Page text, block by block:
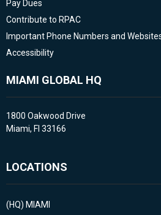
Pay Dues
Contribute to RPAC
Important Phone Numbers and
Accessibility
MIAMI GLOBAL HQ
1800 Oakwood Drive
Miami, Fl 33166
LOCATIONS
(HQ) MIAMI